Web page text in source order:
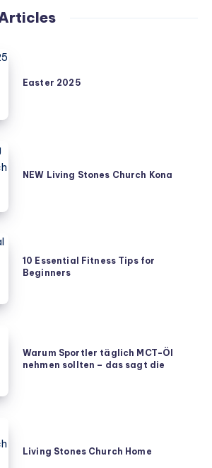
Easter 2025
NEW Living Stones Church Kona
10 Essential Fitness Tips for
Beginners
Warum Sportler täglich MCT-Öl
nehmen sollten – das sagt die
Living Stones Church Home